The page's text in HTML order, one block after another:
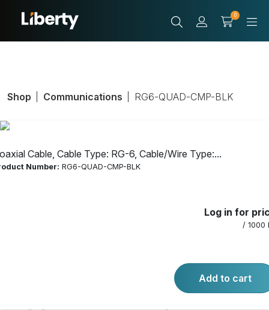
0
Cable, Cable Type: RG-6, Cable/Wire Type:...
Number: RG6-QUAD-CMP-BLK
Log in for
/ 1000
Add to cart
Shop Communications RG6-QUAD-CMP-BLK
Cable Type: RG-
6, Cable/Wire